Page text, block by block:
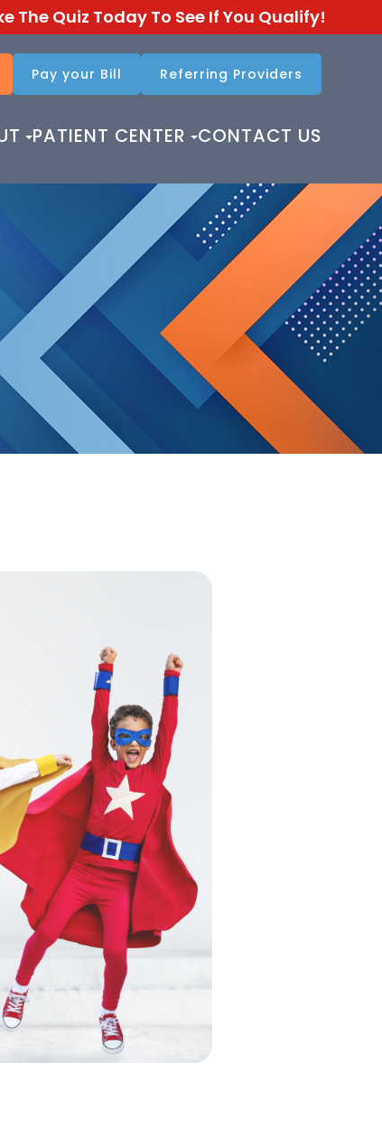
The Quiz Today To See If You Qualify!
Pay your Bill Referring Providers​​​​​​​
PATIENT CENTER CONTACT US